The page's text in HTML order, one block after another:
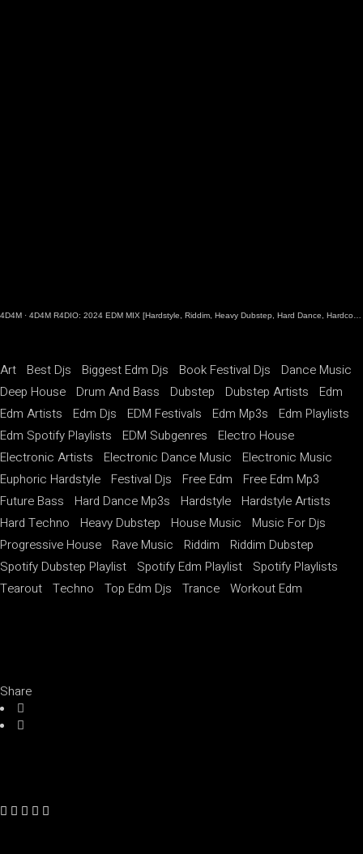
4D4M · 4D4M R4DIO: 2024 EDM MIX [Hardstyle, Riddim, Heavy Dubstep, Hard Dance, Hardcore EDM Playlist]
Art Best Djs Biggest Edm Djs Book Festival Djs
Dance Music
Deep House
Drum And Bass Dubstep Dubstep Artists
Edm
Edm Artists
Edm Djs EDM Festivals Edm Mp3s
Edm Playlists
Edm Spotify Playlists
EDM Subgenres
Electro House
Electronic Artists
Electronic Dance Music
Electronic Music
Euphoric Hardstyle
Festival Djs Free Edm
Free Edm Mp3
Future Bass
Hard Dance Mp3s Hardstyle
Hardstyle Artists
Hard Techno
Heavy Dubstep House Music
Music For Djs
Progressive House
Rave Music Riddim
Riddim Dubstep
Spotify Dubstep Playlist
Spotify Edm Playlist
Spotify Playlists
Tearout Techno Top Edm Djs Trance Workout Edm
Share